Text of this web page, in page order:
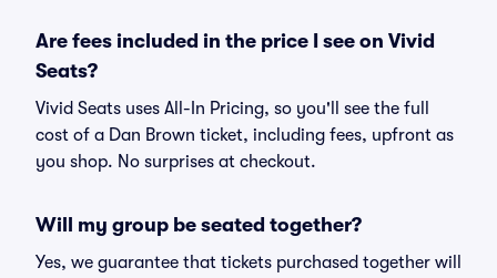
Are fees included in the price I see on Vivid
Seats?
Vivid Seats uses All-In Pricing, so you'll see the full
cost of a Dan Brown ticket, including fees, upfront as
you shop. No surprises at checkout.
Will my group be seated together?
Yes, we guarantee that tickets purchased together will